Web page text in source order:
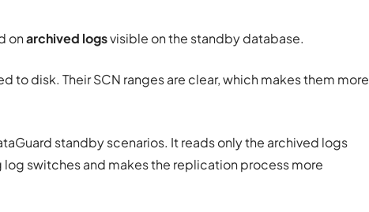
onarchived logsvisible on the standby database.
disk. Their SCN ranges are clear, which makes them more
standby scenarios. It reads only the archived logs
switches and makes the replication process more